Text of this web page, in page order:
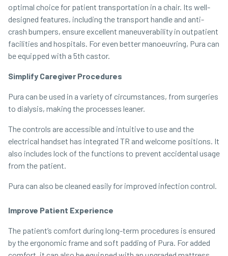
optimal choice for patient transportation in a chair. Its well-
designed features, including the transport handle and anti-
crash bumpers, ensure excellent maneuverability in outpatient
facilities and hospitals. For even better manoeuvring, Pura can
be equipped with a 5th castor.
Simplify Caregiver Procedures
Pura can be used in a variety of circumstances, from surgeries
to dialysis, making the processes leaner.
The controls are accessible and intuitive to use and the
electrical handset has integrated TR and welcome positions. It
also includes lock of the functions to prevent accidental usage
from the patient.
Pura can also be cleaned easily for improved infection control.
Improve Patient Experience
The patient’s comfort during long-term procedures is ensured
by the ergonomic frame and soft padding of Pura. For added